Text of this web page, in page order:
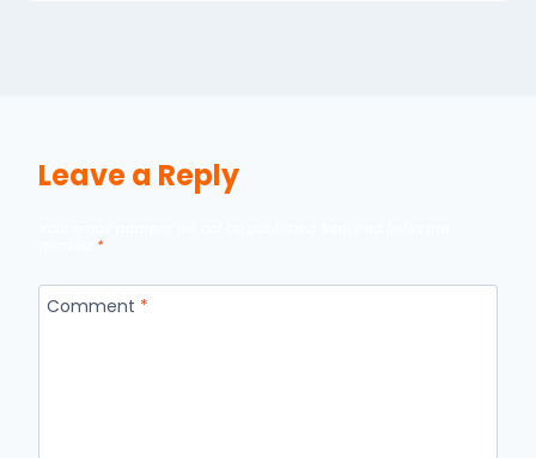
Leave a Reply
*
Comment *